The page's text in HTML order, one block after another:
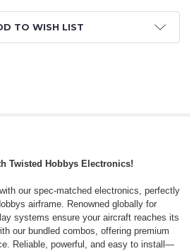
TO WISH LIST
Twisted Hobbys Electronics!
our spec-matched electronics, perfectly
airframe. Renowned globally for
systems ensure your aircraft reaches its
our bundled combos, offering premium
Reliable, powerful, and easy to install—